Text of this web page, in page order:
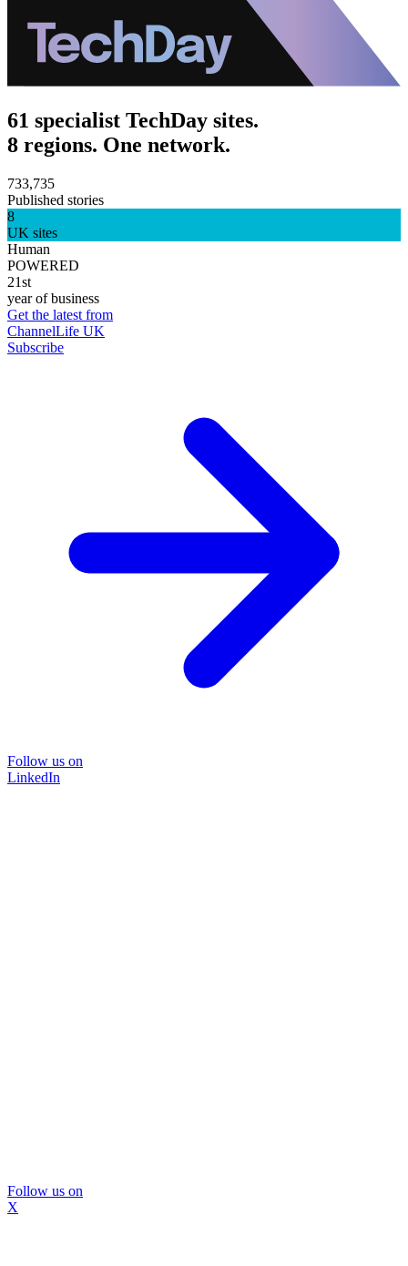
61 specialist TechDay sites.
8 regions. One network.
733,735
Published stories
8
UK sites
Human
POWERED
21st
year of business
Get the latest from
ChannelLife UK
Subscribe
Follow us on
LinkedIn
Follow us on
X